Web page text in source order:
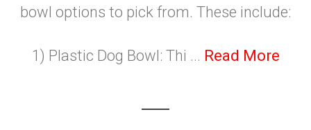
bowl options to pick from. These include:
1) Plastic Dog Bowl: Thi ... Read More